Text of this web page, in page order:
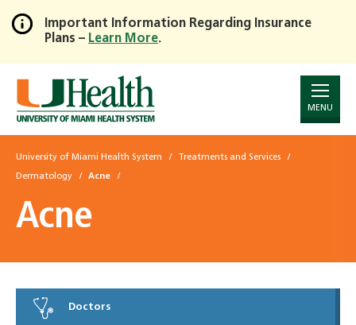
Skip
to
Main
Content
Important Information Regarding Insurance
Plans – Learn More.
MENU
University of Miami Health System Treatments and Services
Dermatology Acne
Acne
Doctors